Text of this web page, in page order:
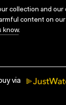
collection and our
content on
know.
via